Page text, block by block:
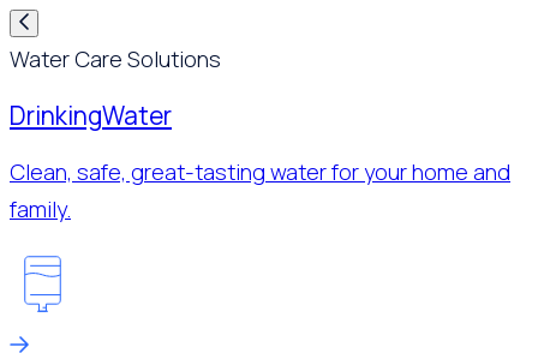
Water Care Solutions
DrinkingWater
Clean, safe, great-tasting water for your home and
family.